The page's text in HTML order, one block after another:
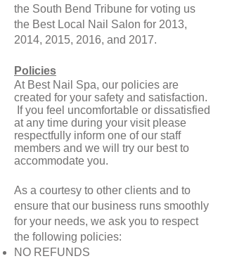
the South Bend Tribune for voting us
the Best Local Nail Salon for 2013,
2014, 2015, 2016, and 2017.
Policies
At Best Nail S pa, our policies are
created for your safety and satisfaction.
If you feel uncomfortable or dissatisfied
at any time during your visit please
respectfully inform one of our staff
members and we will try our best to
accommodate you.
As a courtesy to other clients and to
ensure that our business runs smoothly
for your needs, we ask you to respect
the following policies:
NO REFUNDS